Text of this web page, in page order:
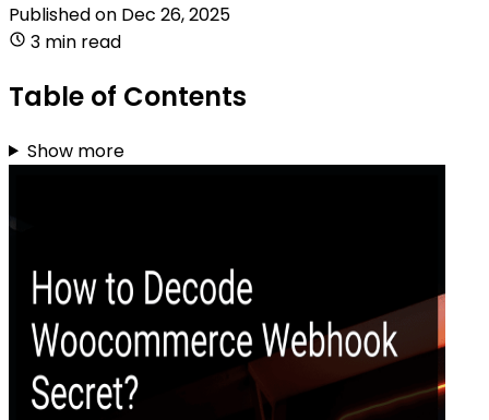
Published on Dec 26, 2025
3 min read
Table of Contents
Show more